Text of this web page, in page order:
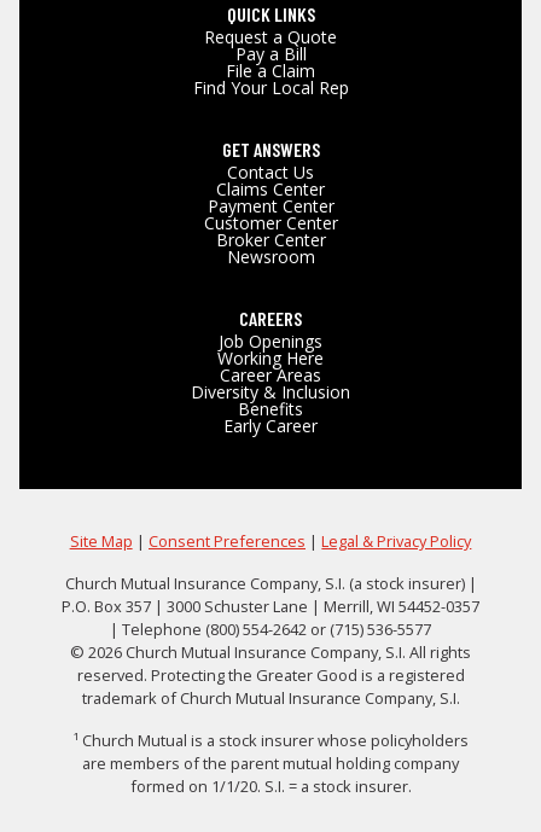
QUICK LINKS
Request a Quote
Pay a Bill
File a Claim
Find Your Local Rep
GET ANSWERS
Contact Us
Claims Center
Payment Center
Customer Center
Broker Center
Newsroom
CAREERS
Job Openings
Working Here
Career Areas
Diversity & Inclusion
Benefits
Early Career
Site Map | Consent Preferences | Legal & Privacy Policy
Church Mutual Insurance Company, S.I. (a stock insurer) |
P.O. Box 357 | 3000 Schuster Lane | Merrill, WI 54452-0357
| Telephone (800) 554-2642 or (715) 536-5577
© 2026 Church Mutual Insurance Company, S.I. All rights
reserved. Protecting the Greater Good is a registered
trademark of Church Mutual Insurance Company, S.I.
¹ Church Mutual is a stock insurer whose policyholders
are members of the parent mutual holding company
formed on 1/1/20. S.I. = a stock insurer.